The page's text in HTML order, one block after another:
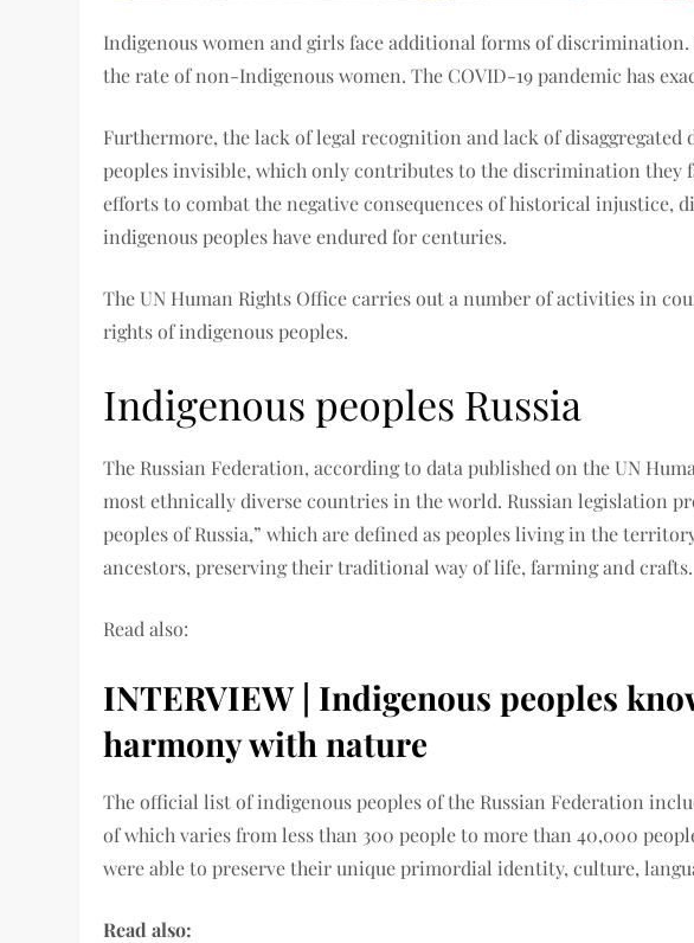
Indigenous women and girls face additional forms of
the rate of non-Indigenous women. The COVID-19 pandemic has
Furthermore, the lack of legal recognition and lack of disaggregated
peoples invisible, which only contributes to the discrimination they
efforts to combat the negative consequences of historical injustice,
indigenous peoples have endured for centuries.
The UN Human Rights Office carries out a number of activities in
rights of indigenous peoples.
Indigenous peoples Russia
The Russian Federation, according to data published on the UN
most ethnically diverse countries in the world. Russian legislation
peoples of Russia,” which are defined as peoples living in the
ancestors, preserving their traditional way of life, farming and crafts.
Read also:
INTERVIEW | Indigenous peoples
harmony with nature
The official list of indigenous peoples of the Russian Federation
of which varies from less than 300 people to more than 40,000
were able to preserve their unique primordial identity, culture,
Read also: